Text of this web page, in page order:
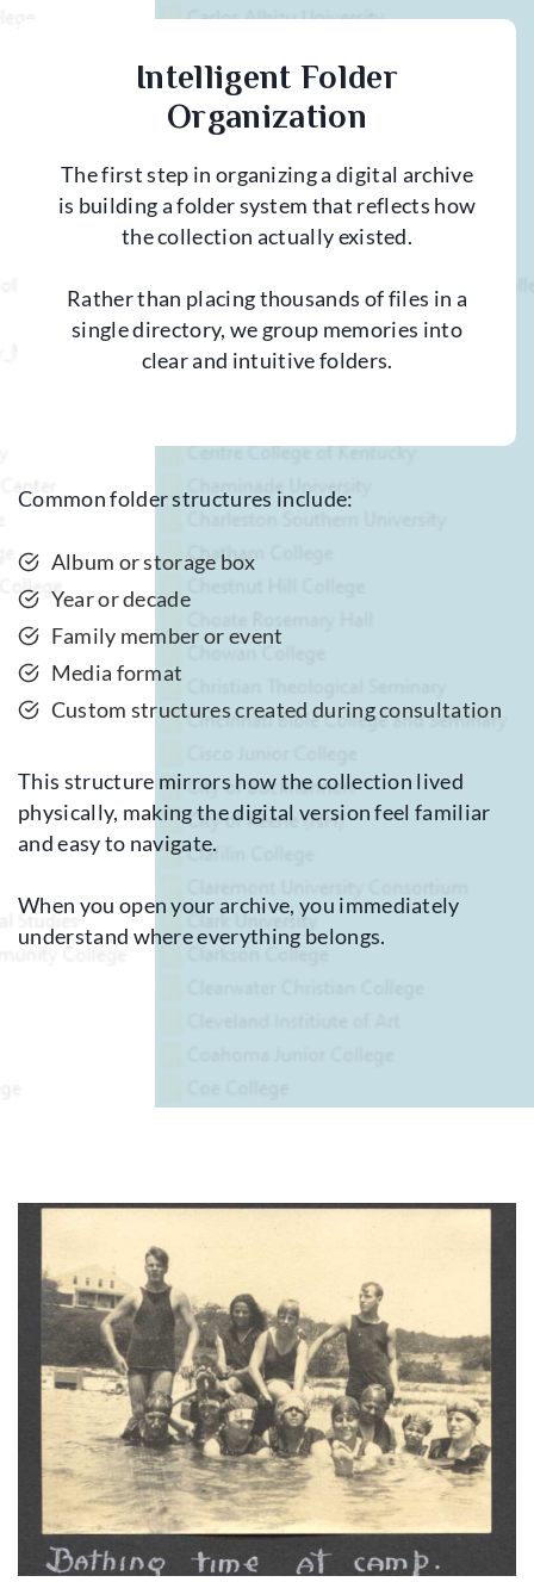
Intelligent Folder
Organization
The first step in organizing a digital archive
is building a folder system that reflects how
the collection actually existed.
Rather than placing thousands of files in a
single directory, we group memories into
clear and intuitive folders.
Common folder structures include:
Album or storage box
Year or decade
Family member or event
Media format
Custom structures created during consultation
This structure mirrors how the collection lived
physically, making the digital version feel familiar
and easy to navigate.
When you open your archive, you immediately
understand where everything belongs.